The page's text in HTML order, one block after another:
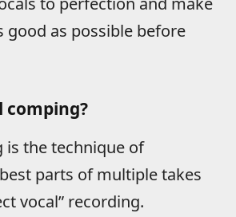
good as possible before
comping?
is the technique of
parts of multiple takes
vocal” recording.